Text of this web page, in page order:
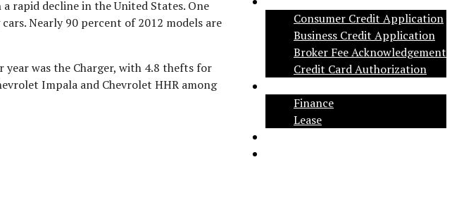
Consumer Credit Application
Business Credit Application
Broker Fee Acknowledgement
Credit Card Authorization
Finance
Lease
rapid decline in the United States. One
Nearly 90 percent of 2012 models are
was the Charger, with 4.8 thefts for
Impala and Chevrolet HHR among